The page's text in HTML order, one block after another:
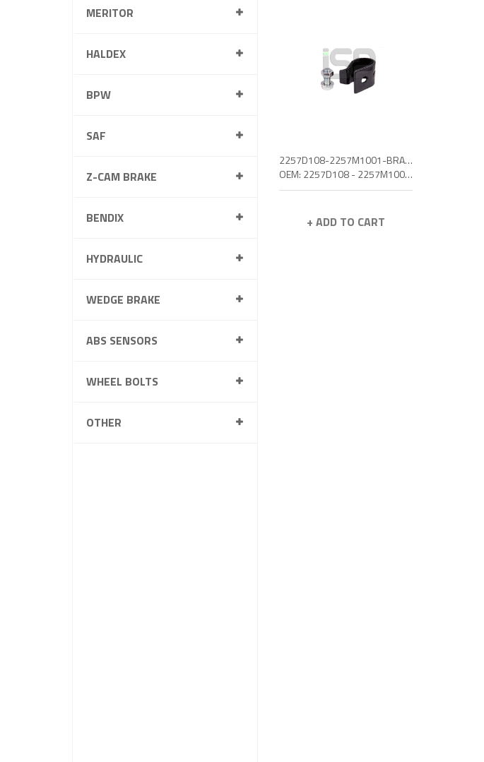
MERITOR
HALDEX
BPW
SAF
Z-CAM BRAKE
BENDIX
HYDRAULIC
WEDGE BRAKE
ABS SENSORS
WHEEL BOLTS
OTHER
2257D108-2257M1001-BRAKE HOLD-DOWN CLIP
OEM: 2257D108 - 2257M1001 - 6770266 - 42488484
+ ADD TO CART